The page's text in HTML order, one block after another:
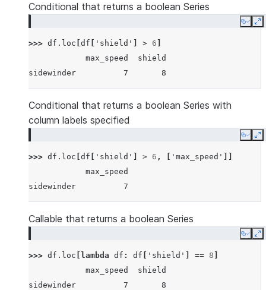
Conditional that returns a boolean Series
Copy
>>> df . loc df 'shield' > 6
            max_speed  shield
sidewinder          7       8
Conditional that returns a boolean Series with
column labels specified
Copy
>>> df . loc df 'shield' > 6 , 'max_speed'
            max_speed
sidewinder          7
Callable that returns a boolean Series
Copy
>>> df . loc lambda df : df 'shield' == 8
            max_speed  shield
sidewinder          7       8